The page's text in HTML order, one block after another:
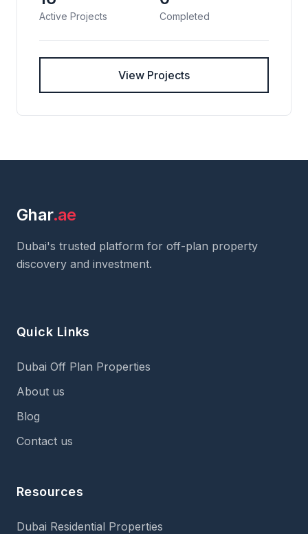
Active Projects Completed
View Projects
Ghar.ae
Dubai's trusted platform for off-plan property
discovery and investment.
Quick Links
Dubai Off Plan Properties
About us
Blog
Contact us
Resources
Dubai Residential Properties